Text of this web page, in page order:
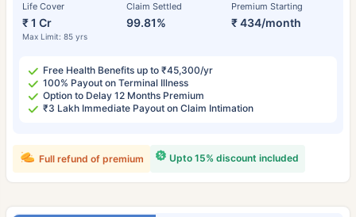
Life Cover
₹ 1 Cr
Max Limit: 85 yrs
Claim Settled
99.81%
Premium Starting
₹ 434/month
Free Health Benefits up to ₹45,300/yr
100% Payout on Terminal Illness
Option to Delay 12 Months Premium
₹3 Lakh Immediate Payout on Claim Intimation
Upto 15% discount included
Full refund of premium